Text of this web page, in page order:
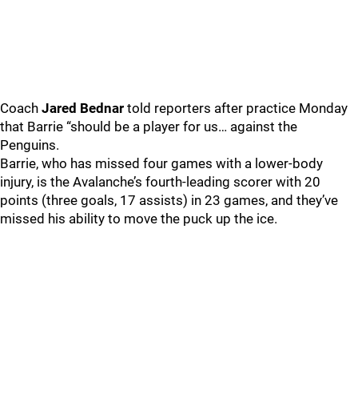
Coach Jared Bednar told reporters after practice Monday
that Barrie “should be a player for us… against the
Penguins.
Barrie, who has missed four games with a lower-body
injury, is the Avalanche’s fourth-leading scorer with 20
points (three goals, 17 assists) in 23 games, and they’ve
missed his ability to move the puck up the ice.